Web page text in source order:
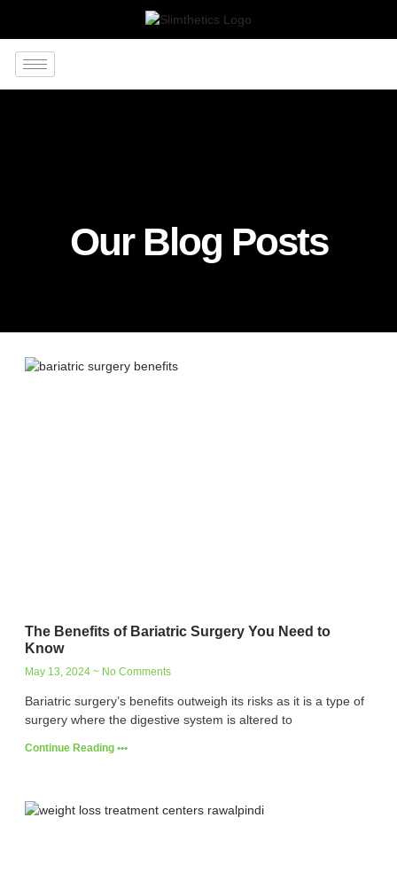
Our Blog Posts
The Benefits of Bariatric Surgery You Need to
Know
May 13, 2024 No Comments
Bariatric surgery’s benefits outweigh its risks as it is a type of
surgery where the digestive system is altered to
Continue Reading •••